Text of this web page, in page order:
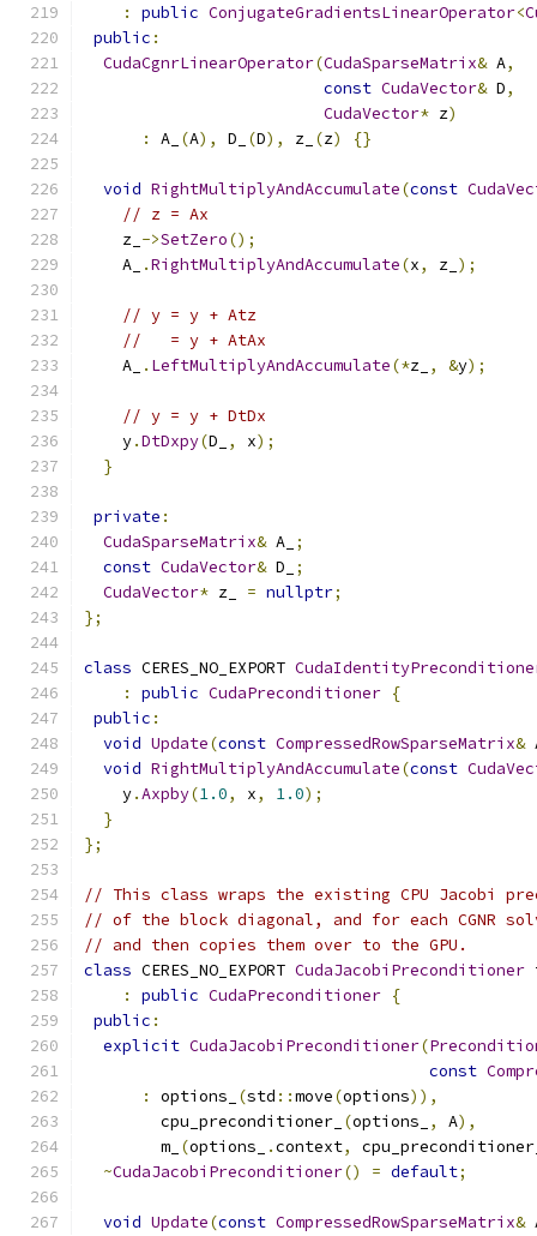
:
public ConjugateGradientsLinearOperator<
public :
CudaCgnrLinearOperator(CudaSparseMatrix& A,
const CudaVector& D,
CudaVector* z)
:
A_ (A), D_ (D), z_ (z) {}
void RightMultiplyAndAccumulate(const
// z = Ax
    z_
->SetZero();
    A_
.RightMultiplyAndAccumulate(x, z_ );
// y = y + Atz
//   = y + AtAx
    A_
. LeftMultiplyAndAccumulate(*z_ , &y);
// y = y + DtDx
    y
.DtDxpy(D_ , x);
}
private :
CudaSparseMatrix& A_ ;
const CudaVector& D_
;
CudaVector* z_ = nullptr;
};
class CERES_NO_EXPORT
:
public CudaPreconditioner {
public :
void Update(const CompressedRowSparseMatrix&
void RightMultiplyAndAccumulate(const
    y
.Axpby(1.0, x, 1.0);
}
};
// This class wraps the existing CPU Jacobi
// of the block diagonal, and for each CGNR
// and then copies them over to the GPU.
class CERES_NO_EXPORT CudaJacobiPreconditioner
:
public CudaPreconditioner {
public :
explicit CudaJacobiPreconditioner(
const
:
options_ (std ::move(options)),
        cpu_preconditioner_
(options_ , A),
        m_
(options_ .context,
~CudaJacobiPreconditioner() = default;
void Update(const CompressedRowSparseMatrix&